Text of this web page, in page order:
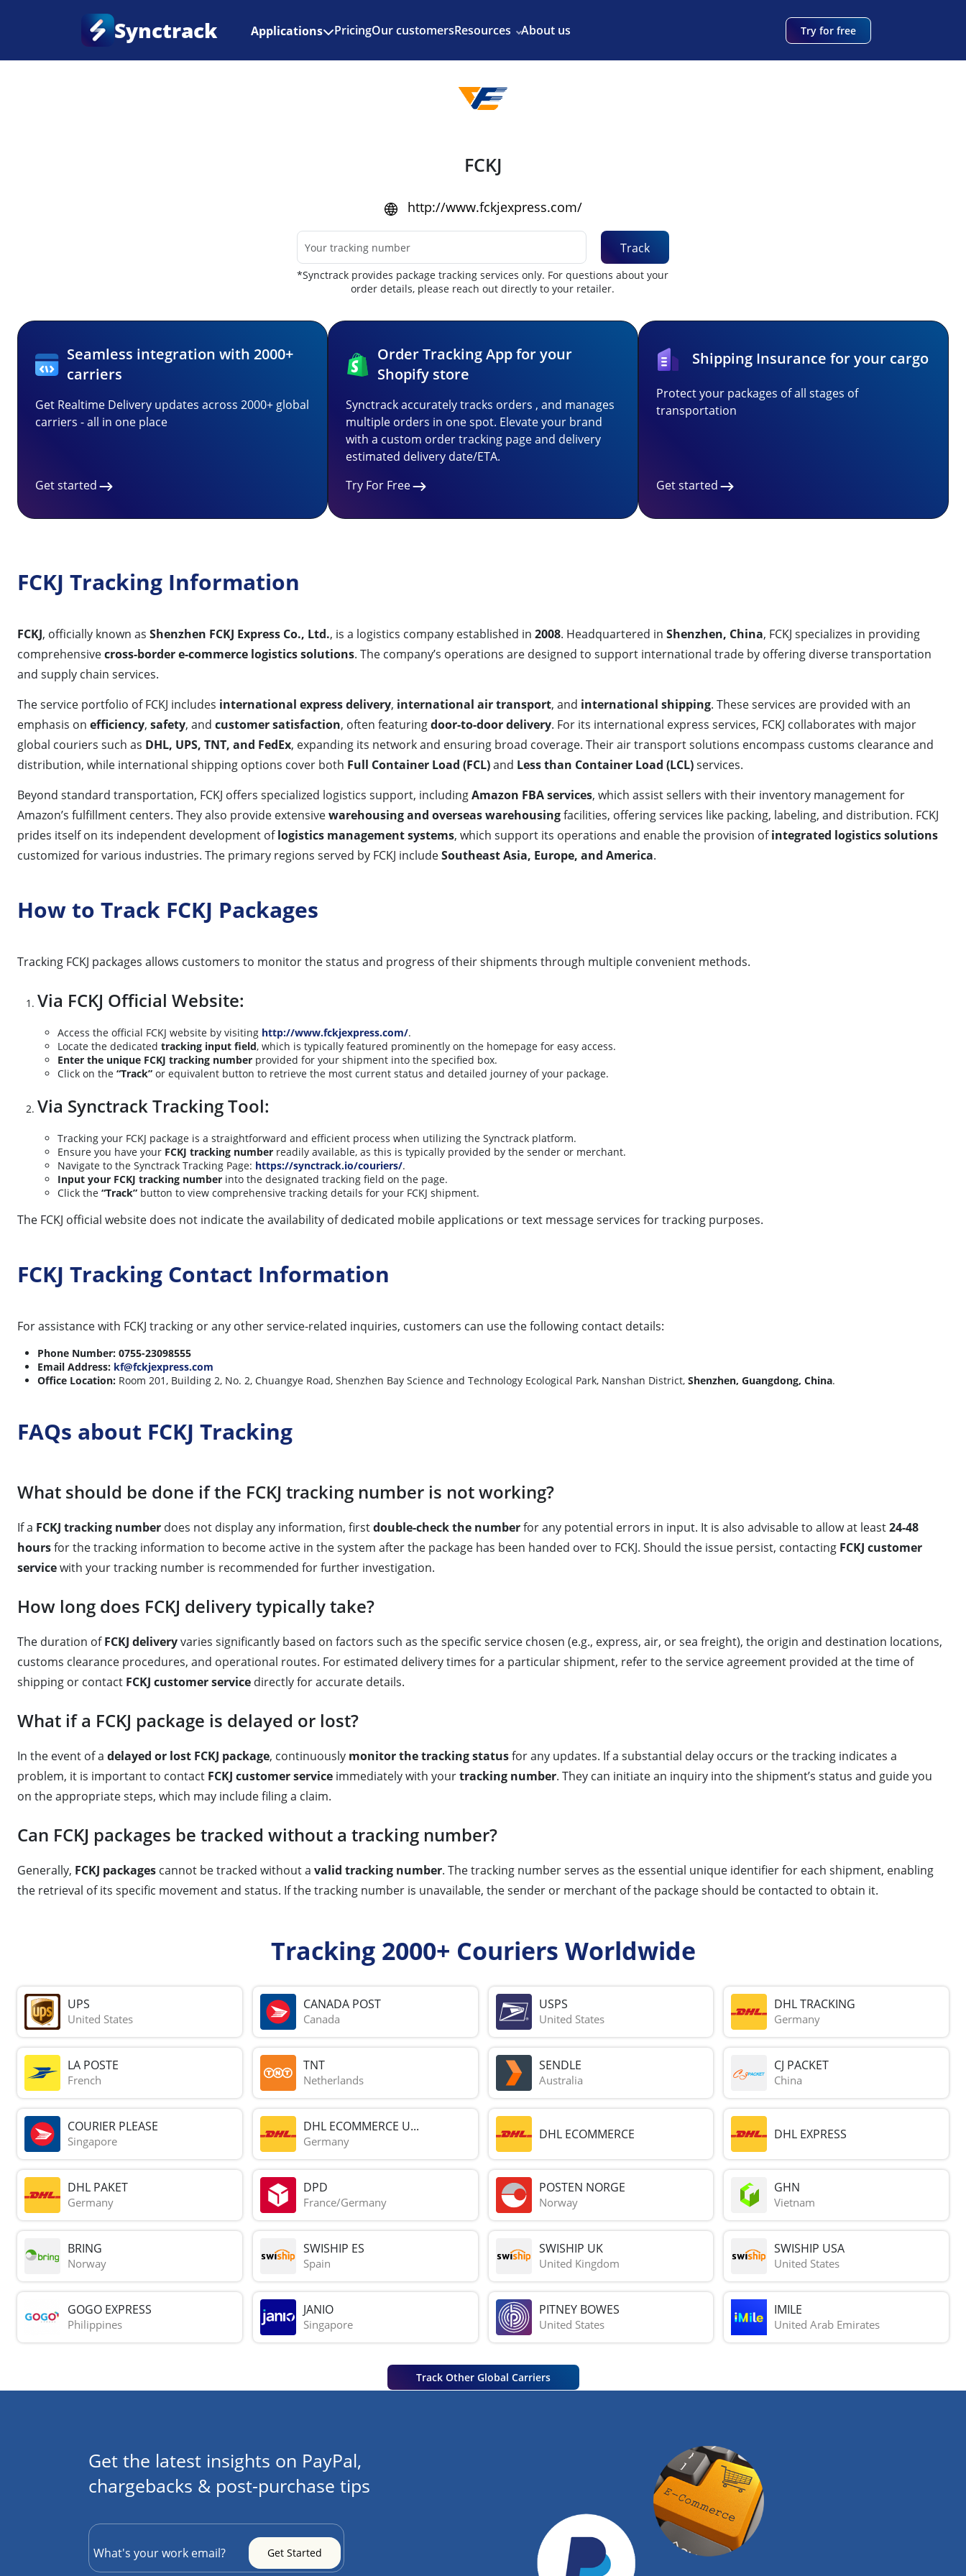
Synctrack Applications PricingOur customersResources About us Try for free
Couriers
FCKJ
http://www.fckjexpress.com/
Track
*Synctrack provides package tracking services only. For questions about your
order details, please reach out directly to your retailer.
Seamless integration with 2000+
carriers
Get Realtime Delivery updates across 2000+ global
carriers - all in one place
Get started
Order Tracking App for your
Shopify store
Synctrack accurately tracks orders , and manages
multiple orders in one spot. Elevate your brand
with a custom order tracking page and delivery
estimated delivery date/ETA.
Try For Free
Shipping Insurance for your cargo
Protect your packages of all stages of
transportation
Get started
FCKJ Tracking Information
FCKJ, officially known as Shenzhen FCKJ Express Co., Ltd., is a logistics company established in 2008. Headquartered in Shenzhen, China, FCKJ specializes in providing
comprehensivecross-border e-commerce logistics solutions. The company’s operations are designed to support international trade by offering diverse transportation
and supply chain services.
The service portfolio of FCKJ includes international express delivery, international air transport, and international shipping. These services are provided with an
emphasis on efficiency, safety, and customer satisfaction, often featuringdoor-to-door delivery. For its international express services, FCKJ collaborates with major
global couriers such as DHL, UPS, TNT, and FedEx, expanding its network and ensuring broad coverage. Their air transport solutions encompass customs clearance and
distribution, while international shipping options cover both Full Container Load (FCL)and Less than Container Load (LCL)services.
Beyond standard transportation, FCKJ offers specialized logistics support, includingAmazon FBA services, which assist sellers with their inventory management for
Amazon’s fulfillment centers. They also provide extensivewarehousing and overseas warehousingfacilities, offering services like packing, labeling, and distribution. FCKJ
prides itself on its independent development oflogistics management systems, which support its operations and enable the provision ofintegrated logistics solutions
customized for various industries. The primary regions served by FCKJ includeSoutheast Asia, Europe, and America.
How to Track FCKJ Packages
Tracking FCKJ packages allows customers to monitor the status and progress of their shipments through multiple convenient methods.
Via FCKJ Official Website:
Access the official FCKJ website by visiting http://www.fckjexpress.com/.
Locate the dedicated tracking input field, which is typically featured prominently on the homepage for easy access.
Enter the unique FCKJ tracking number provided for your shipment into the specified box.
Click on the “Track” or equivalent button to retrieve the most current status and detailed journey of your package.
Via Synctrack Tracking Tool:
Tracking your FCKJ package is a straightforward and efficient process when utilizing the Synctrack platform.
Ensure you have your FCKJ tracking number readily available, as this is typically provided by the sender or merchant.
Navigate to the Synctrack Tracking Page: https://synctrack.io/couriers/.
Input your FCKJ tracking number into the designated tracking field on the page.
Click the “Track” button to view comprehensive tracking details for your FCKJ shipment.
The FCKJ official website does not indicate the availability of dedicated mobile applications or text message services for tracking purposes.
FCKJ Tracking Contact Information
For assistance with FCKJ tracking or any other service-related inquiries, customers can use the following contact details:
Phone Number: 0755-23098555
Email Address: kf@fckjexpress.com
Office Location: Room 201, Building 2, No. 2, Chuangye Road, Shenzhen Bay Science and Technology Ecological Park, Nanshan District, Shenzhen, Guangdong, China.
FAQs about FCKJ Tracking
What should be done if the FCKJ tracking number is not working?
If a FCKJ tracking number does not display any information, firstdouble-check the numberfor any potential errors in input. It is also advisable to allow at least24-48
hoursfor the tracking information to become active in the system after the package has been handed over to FCKJ. Should the issue persist, contacting FCKJ customer
servicewith your tracking number is recommended for further investigation.
How long does FCKJ delivery typically take?
The duration ofFCKJ deliveryvaries significantly based on factors such as the specific service chosen (e.g., express, air, or sea freight), the origin and destination locations,
customs clearance procedures, and operational routes. For estimated delivery times for a particular shipment, refer to the service agreement provided at the time of
shipping or contact FCKJ customer service directly for accurate details.
What if a FCKJ package is delayed or lost?
In the event of a delayed or lost FCKJ package, continuously monitor the tracking statusfor any updates. If a substantial delay occurs or the tracking indicates a
problem, it is important to contact FCKJ customer service immediately with yourtracking number. They can initiate an inquiry into the shipment’s status and guide you
on the appropriate steps, which may include filing a claim.
Can FCKJ packages be tracked without a tracking number?
Generally, FCKJ packages cannot be tracked without a valid tracking number. The tracking number serves as the essential unique identifier for each shipment, enabling
the retrieval of its specific movement and status. If the tracking number is unavailable, the sender or merchant of the package should be contacted to obtain it.
Tracking 2000+ Couriers Worldwide
UPS
United States
CANADA POST
Canada
USPS
United States
DHL TRACKING
Germany
LA POSTE
French
TNT
Netherlands
SENDLE
Australia
CJ PACKET
China
COURIER PLEASE
Singapore
DHL ECOMMERCE U...
Germany DHL ECOMMERCE DHL EXPRESS
DHL PAKET
Germany
DPD
France/Germany
POSTEN NORGE
Norway
GHN
Vietnam
BRING
Norway
SWISHIP ES
Spain
SWISHIP UK
United Kingdom
SWISHIP USA
United States
GOGO EXPRESS
Philippines
JANIO
Singapore
PITNEY BOWES
United States
IMILE
United Arab Emirates
Track Other Global Carriers
Get the latest insights on PayPal,
chargebacks & post-purchase tips